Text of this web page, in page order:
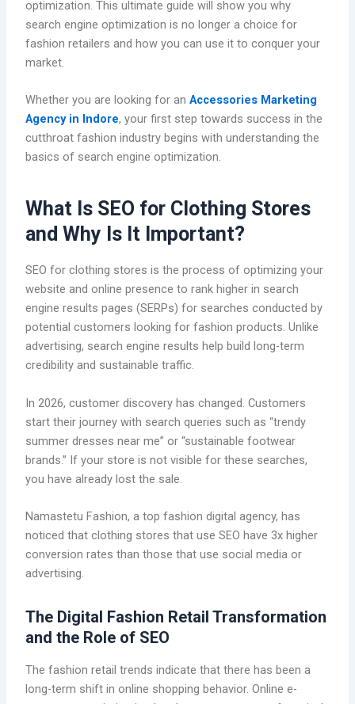
optimization. This ultimate guide will show you why
search engine optimization is no longer a choice for
fashion retailers and how you can use it to conquer your
market.
Whether you are looking for anAccessories Marketing
Agency in Indore, your first step towards success in the
cutthroat fashion industry begins with understanding the
basics of search engine optimization.
What Is SEO for Clothing Stores
and Why Is It Important?
SEO for clothing stores is the process of optimizing your
website and online presence to rank higher in search
engine results pages (SERPs) for searches conducted by
potential customers looking for fashion products. Unlike
advertising, search engine results help build long-term
credibility and sustainable traffic.
In 2026, customer discovery has changed. Customers
start their journey with search queries such as “trendy
summer dresses near me” or “sustainable footwear
brands.” If your store is not visible for these searches,
you have already lost the sale.
Namastetu Fashion, a top fashion digital agency, has
noticed that clothing stores that use SEO have 3x higher
conversion rates than those that use social media or
advertising.
The Digital Fashion Retail Transformation
and the Role of SEO
The fashion retail trends indicate that there has been a
long-term shift in online shopping behavior. Online e-